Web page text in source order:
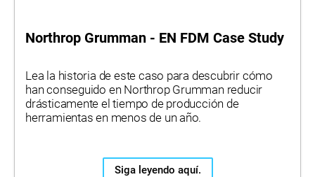
Northrop Grumman - EN FDM Case Study
Lea la historia de este caso para descubrir cómo
han conseguido en Northrop Grumman reducir
drásticamente el tiempo de producción de
herramientas en menos de un año.
Siga leyendo aquí.